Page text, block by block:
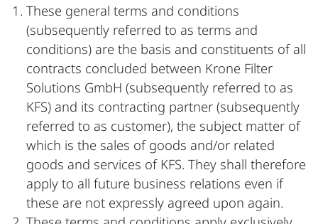
These general terms and conditions
(subsequently referred to as terms and
conditions) are the basis and constituents of all
contracts concluded between Krone Filter
Solutions GmbH (subsequently referred to as
KFS) and its contracting partner (subsequently
referred to as customer), the subject matter of
which is the sales of goods and/or related
goods and services of KFS. They shall therefore
apply to all future business relations even if
these are not expressly agreed upon again.